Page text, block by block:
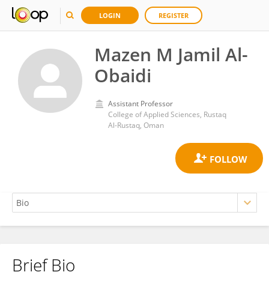
LOGIN REGISTER
Mazen M Jamil Al-
Obaidi
Assistant Professor
College of Applied Sciences, Rustaq
Al-Rustaq, Oman
Mazen M Jamil Al-Obaidi
Brief Bio